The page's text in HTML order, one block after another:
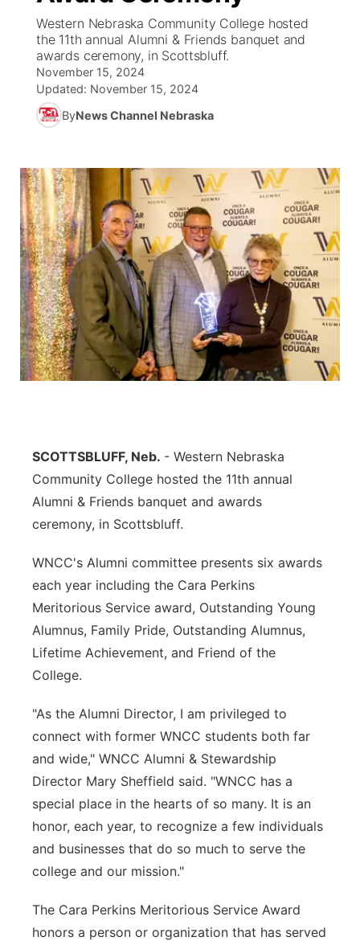
News Team
South Dakota Road Conditions
Wyoming Road Conditions
Weather Pic of the Week
Coach Interviews
Rankings
NCN Sports
Team Alerts
Sports Staff
About
TV Program Guide
Promos
Future of Nebraska
Community Hero
Stretch Across Nebraska
Calendar
Obituaries
Help Wanted
Community Features
About ▼
Channel Finder
Jobs
Contact
Flood Communications
Region: Panhandle ▼
Central
Panhandle
Platte Valley
River Country
Sandhills
Southeast
Western Nebraska Community College hosted
the 11th annual Alumni & Friends banquet and
awards ceremony, in Scottsbluff.
November 15, 2024
Updated: November 15, 2024
ByNews Channel Nebraska
SCOTTSBLUFF, Neb. - Western Nebraska
Community College hosted the 11th annual
Alumni & Friends banquet and awards
ceremony, in Scottsbluff.
WNCC's Alumni committee presents six awards
each year including the Cara Perkins
Meritorious Service award, Outstanding Young
Alumnus, Family Pride, Outstanding Alumnus,
Lifetime Achievement, and Friend of the
College.
"As the Alumni Director, I am privileged to
connect with former WNCC students both far
and wide," WNCC Alumni & Stewardship
Director Mary Sheffield said. "WNCC has a
special place in the hearts of so many. It is an
honor, each year, to recognize a few individuals
and businesses that do so much to serve the
college and our mission."
The Cara Perkins Meritorious Service Award
honors a person or organization that has served